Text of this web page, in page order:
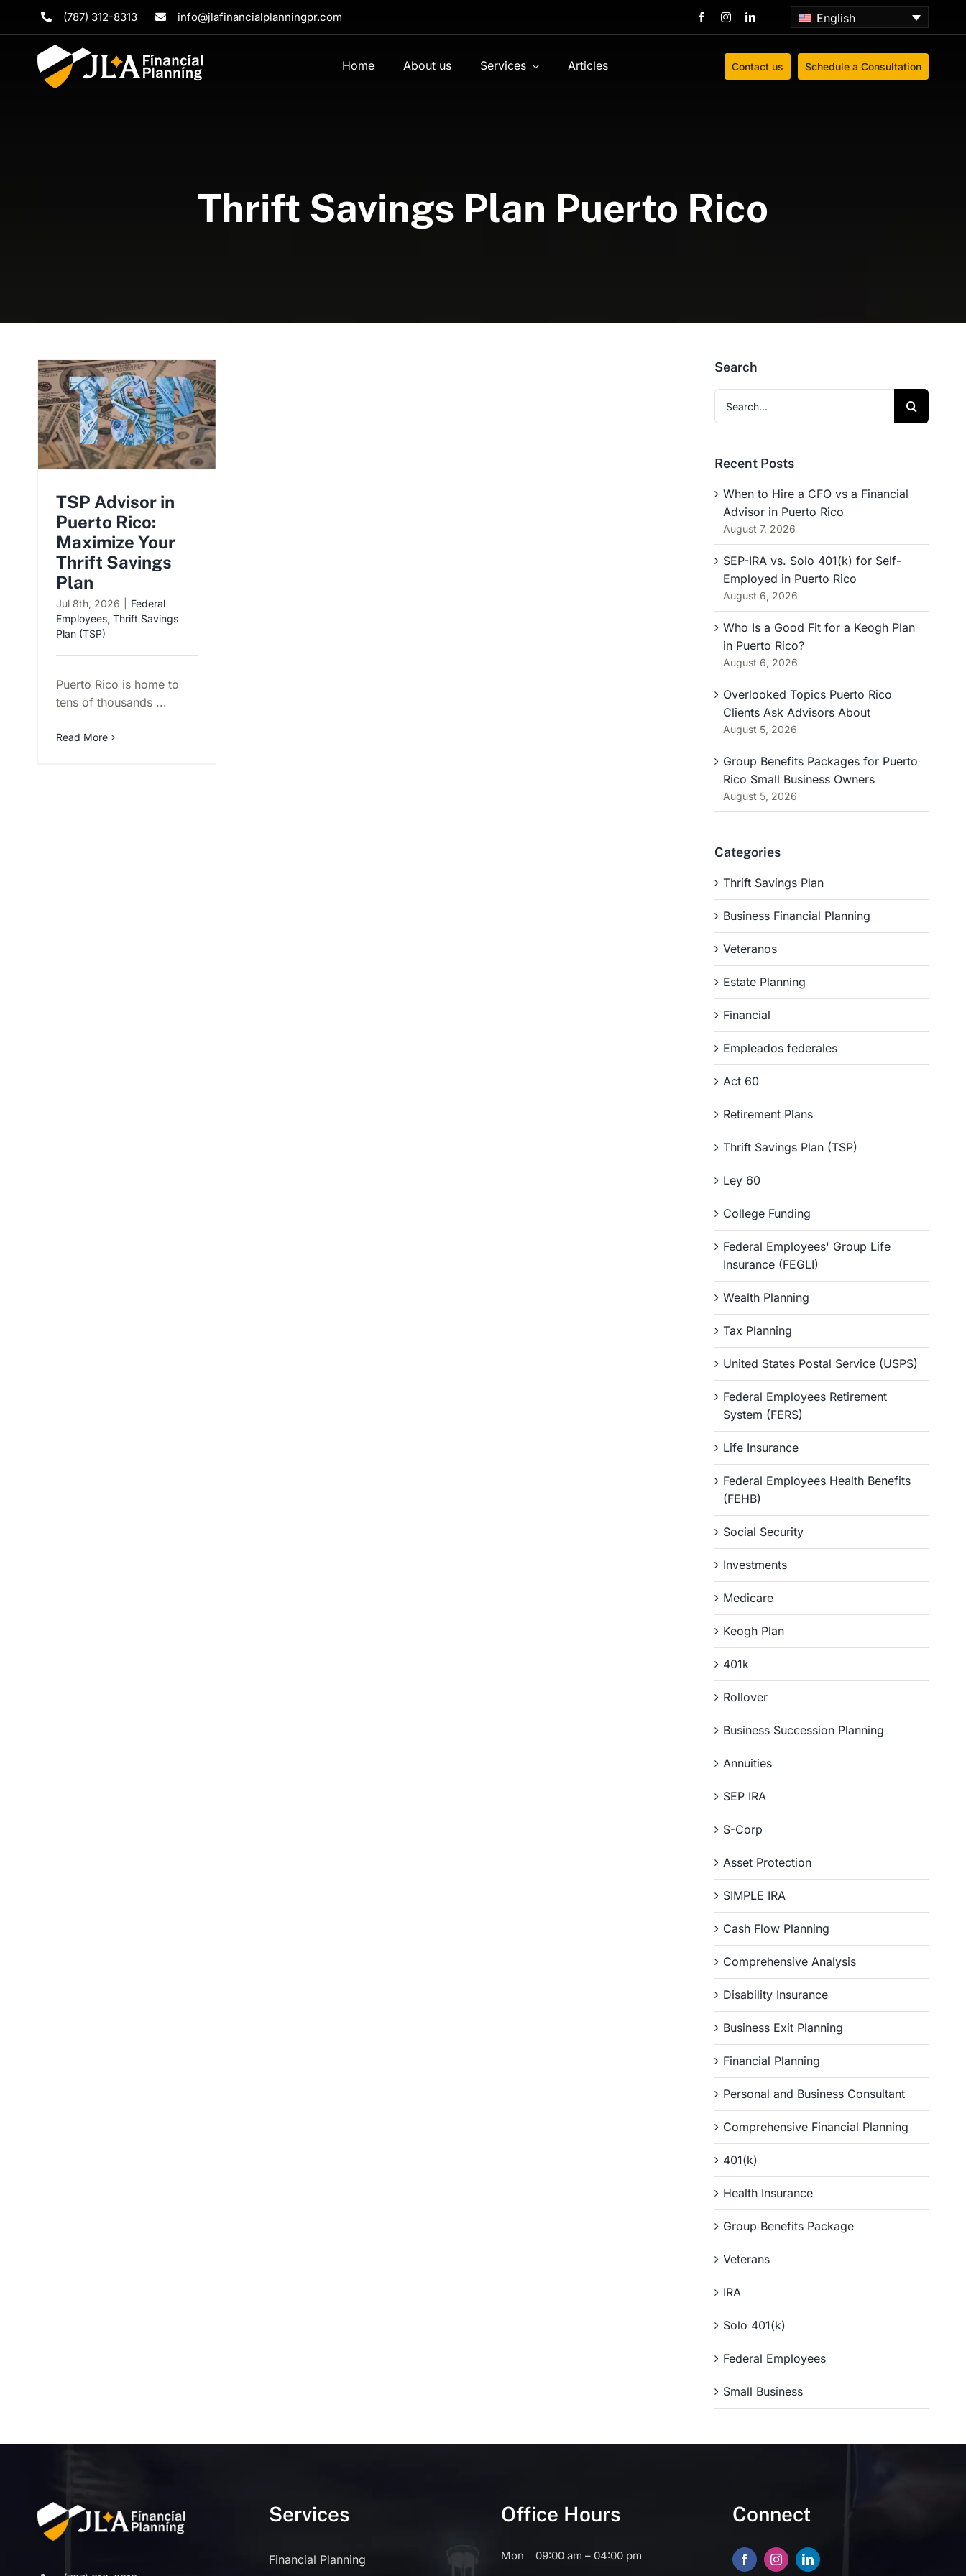
(787) 312-8313 info@jlafinancialplanningpr.com English
Home About us Services Articles Contact us Schedule a Consultation
Thrift Savings Plan Puerto Rico
TSP Advisor in
Puerto Rico:
Maximize Your
Thrift Savings
Plan
Jul 8th, 2026
Federal
Employees, Thrift Savings
Plan (TSP)
Puerto Rico is home to
tens of thousands ...
Read More
Search
for:
Recent Posts
When to Hire a CFO vs a Financial
Advisor in Puerto Rico
August 7, 2026
SEP-IRA vs. Solo 401(k) for Self-
Employed in Puerto Rico
August 6, 2026
Who Is a Good Fit for a Keogh Plan
in Puerto Rico?
August 6, 2026
Overlooked Topics Puerto Rico
Clients Ask Advisors About
August 5, 2026
Group Benefits Packages for Puerto
Rico Small Business Owners
August 5, 2026
Categories
Thrift Savings Plan
Business Financial Planning
Veteranos
Estate Planning
Financial
Empleados federales
Act 60
Retirement Plans
Thrift Savings Plan (TSP)
Ley 60
College Funding
Federal Employees' Group Life
Insurance (FEGLI)
Wealth Planning
Tax Planning
United States Postal Service (USPS)
Federal Employees Retirement
System (FERS)
Life Insurance
Federal Employees Health Benefits
(FEHB)
Social Security
Investments
Medicare
Keogh Plan
401k
Rollover
Business Succession Planning
Annuities
SEP IRA
S-Corp
Asset Protection
SIMPLE IRA
Cash Flow Planning
Comprehensive Analysis
Disability Insurance
Business Exit Planning
Financial Planning
Personal and Business Consultant
Comprehensive Financial Planning
401(k)
Health Insurance
Group Benefits Package
Veterans
IRA
Solo 401(k)
Federal Employees
Small Business
Services
Financial Planning
Office Hours
Mon
09:00 am – 04:00 pm
Connect